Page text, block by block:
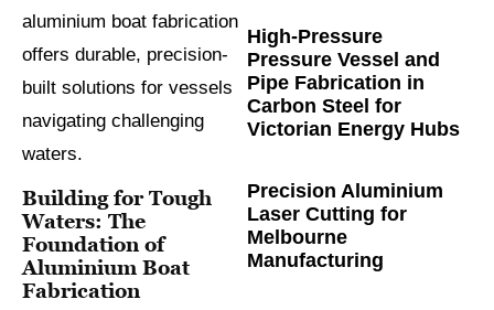
aluminium boat fabrication
offers durable, precision-
built solutions for vessels
navigating challenging
waters.
Building for Tough
Waters: The
Foundation of
Aluminium Boat
Fabrication
High-Pressure
Pressure Vessel and
Pipe Fabrication in
Carbon Steel for
Victorian Energy Hubs
Precision Aluminium
Laser Cutting for
Melbourne
Manufacturing